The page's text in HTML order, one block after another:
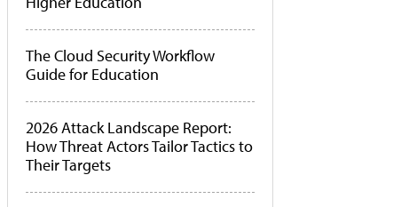
The Cloud Security Workflow
Guide for Education
2026 Attack Landscape Report:
How Threat Actors Tailor Tactics to
Their Targets